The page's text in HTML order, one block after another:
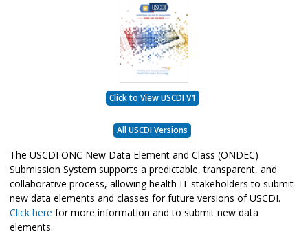
Click to View USCDI V1
All USCDI Versions
The USCDI ONC New Data Element and Class (ONDEC)
Submission System supports a predictable, transparent, and
collaborative process, allowing health IT stakeholders to submit
new data elements and classes for future versions of USCDI.
Click here for more information and to submit new data
elements.